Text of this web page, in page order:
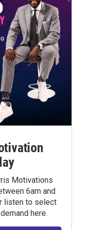
Motivations
6am and
listen to select
here.